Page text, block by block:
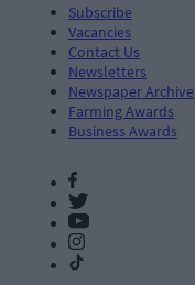
Subscribe
Vacancies
Contact Us
Newsletters
Newspaper Archive
Farming Awards
Business Awards